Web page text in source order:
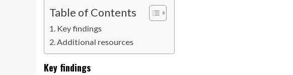
Table of Contents
Key findings
Additional resources
Key findings